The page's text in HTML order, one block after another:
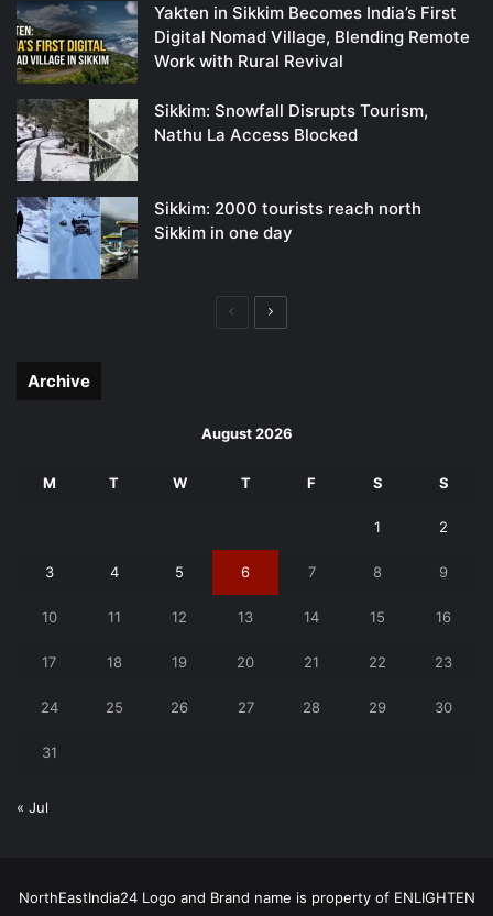
Yakten in Sikkim Becomes India’s First
Digital Nomad Village, Blending Remote
Work with Rural Revival
Sikkim: Snowfall Disrupts Tourism,
Nathu La Access Blocked
Sikkim: 2000 tourists reach north
Sikkim in one day
PreviousNext
Archive
August 2026
M T W T F S S
1 2
3 4 5 6 7 8 9
10 11 12 13 14 15 16
17 18 19 20 21 22 23
24 25 26 27 28 29 30
31
« Jul
NorthEastIndia24 Logo and Brand name is property of ENLIGHTEN